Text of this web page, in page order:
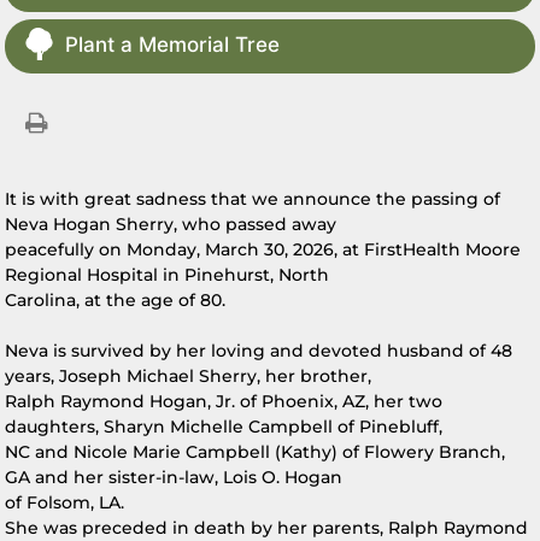
Plant a Memorial Tree
It is with great sadness that we announce the passing of
Neva Hogan Sherry, who passed away
peacefully on Monday, March 30, 2026, at FirstHealth Moore
Regional Hospital in Pinehurst, North
Carolina, at the age of 80.
Neva is survived by her loving and devoted husband of 48
years, Joseph Michael Sherry, her brother,
Ralph Raymond Hogan, Jr. of Phoenix, AZ, her two
daughters, Sharyn Michelle Campbell of Pinebluff,
NC and Nicole Marie Campbell (Kathy) of Flowery Branch,
GA and her sister-in-law, Lois O. Hogan
of Folsom, LA.
She was preceded in death by her parents, Ralph Raymond